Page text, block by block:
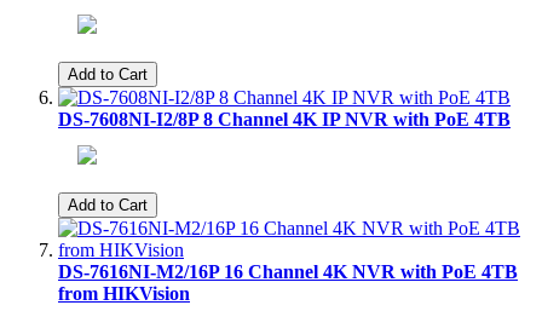
Add to Cart
DS-7608NI-I2/8P 8 Channel 4K IP NVR with PoE 4TB
Add to Cart
DS-7616NI-M2/16P 16 Channel 4K NVR with PoE 4TB
from HIKVision